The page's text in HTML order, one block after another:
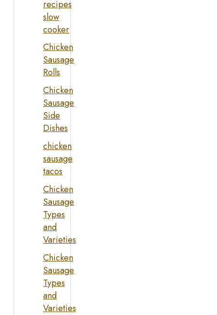
recipes
slow
cooker
Chicken
Sausage
Rolls
Chicken
Sausage
Side
Dishes
chicken
sausage
tacos
Chicken
Sausage
Types
and
Varieties
Chicken
Sausage
Types
and
Varieties